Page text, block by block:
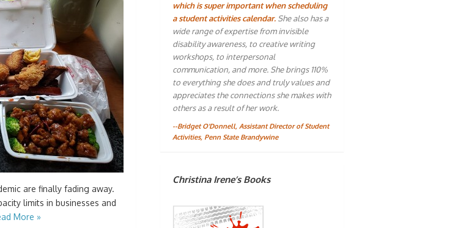
are finally fading away.
limits in businesses and
More »
which is super important when scheduling
a student activities calendar. She also has a
wide range of expertise from invisible
disability awareness, to creative writing
workshops, to interpersonal
communication, and more. She brings 110%
to everything she does and truly values and
appreciates the connections she makes with
others as a result of her work.
--Bridget O'Donnell, Assistant Director of Student
Activities, Penn State Brandywine
Christina Irene’s Books